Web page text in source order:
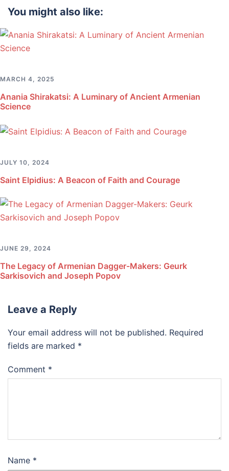
You might also like:
MARCH 4, 2025
Anania Shirakatsi: A Luminary of Ancient Armenian
Science
JULY 10, 2024
Saint Elpidius: A Beacon of Faith and Courage
JUNE 29, 2024
The Legacy of Armenian Dagger-Makers: Geurk
Sarkisovich and Joseph Popov
Leave a Reply
Your email address will not be published. Required
fields are marked *
Comment *
Name *